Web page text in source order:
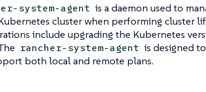
system-agent is a daemon used to
cluster when performing cluster
include upgrading the Kubernetes
rancher-system-agent is designed
both local and remote plans.